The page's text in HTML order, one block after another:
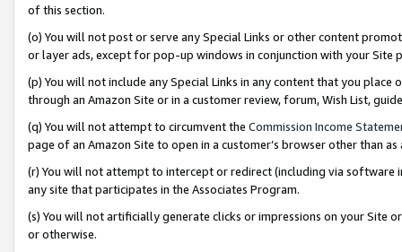
of this section.
(o) You will not post or serve any Special Links or other content
or layer ads, except for pop-up windows in conjunction with your
(p) You will not include any Special Links in any content that you
through an Amazon Site or in a customer review, forum, Wish List,
(q) You will not attempt to circumvent the Commission Income
page of an Amazon Site to open in a customer’s browser other than
(r) You will not attempt to intercept or redirect (including via software
any site that participates in the Associates Program.
(s) You will not artificially generate clicks or impressions on your Site
or otherwise.